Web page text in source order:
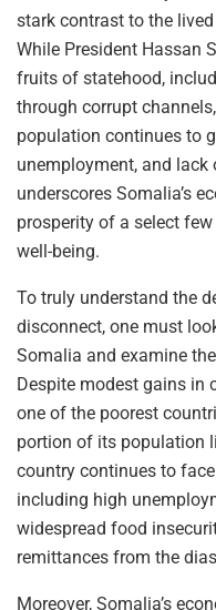
stark contrast to the
While President Hassan
fruits of statehood,
through corrupt
population continues to
unemployment, and
underscores Somalia’s
prosperity of a select
well-being.
To truly understand the
disconnect, one must
Somalia and examine
Despite modest gains in
one of the poorest
portion of its population
country continues to
including high
widespread food
remittances from the
Moreover, Somalia’s